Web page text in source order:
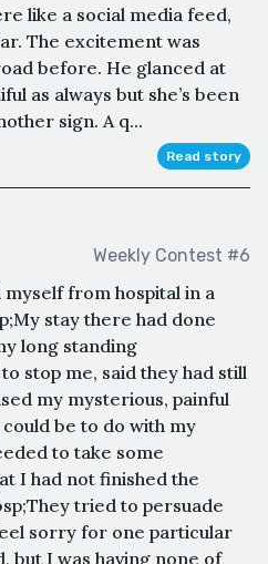
like a social media feed,
The excitement was
before. He glanced at
as always but she’s been
sign. A q...
Read story
Weekly Contest #6
myself from hospital in a
stay there had done
long standing
stop me, said they had still
my mysterious, painful
be to do with my
to take some
I had not finished the
tried to persuade
sorry for one particular
but I was having none of